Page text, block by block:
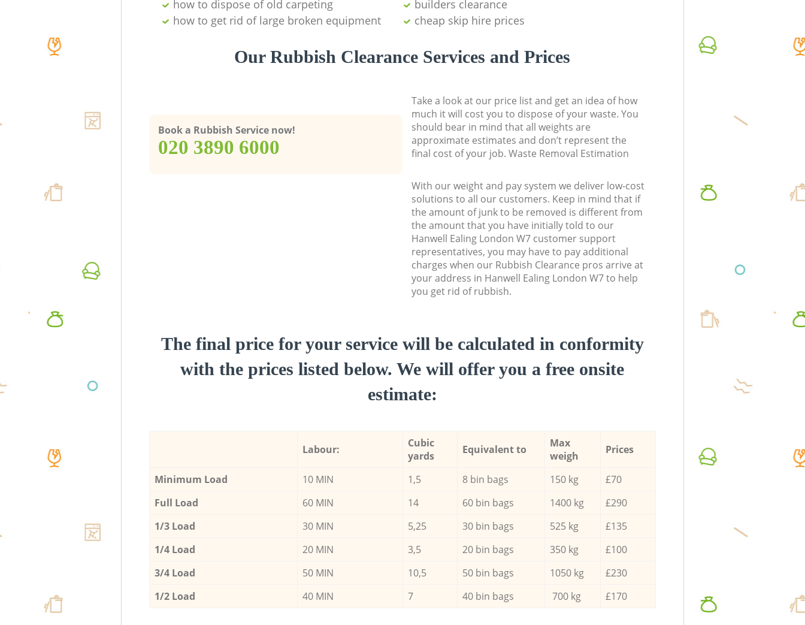
how to dispose of old carpeting
builders clearance
how to get rid of large broken equipment
cheap skip hire prices
Our Rubbish Clearance Services and Prices
Book a Rubbish Service now!
‎020 3890 6000
Take a look at our price list and get an idea of how
much it will cost you to dispose of your waste. You
should bear in mind that all weights are
approximate estimates and don’t represent the
final cost of your job. Waste Removal Estimation
With our weight and pay system we deliver low-cost
solutions to all our customers. Keep in mind that if
the amount of junk to be removed is different from
the amount that you have initially told to our
Hanwell Ealing London W7 customer support
representatives, you may have to pay additional
charges when our Rubbish Clearance pros arrive at
your address in Hanwell Ealing London W7 to help
you get rid of rubbish.
The final price for your service will be calculated in conformity
with the prices listed below. We will offer you a free onsite
estimate:
Labour:
Cubic
yards
Equivalent to
Max
weigh
Prices
Minimum Load 10 MIN 1,5 8 bin bags 150 kg
£70
Full Load
60 MIN 14 60 bin bags 1400 kg
£290
1/3 Load
30 MIN 5,25 30 bin bags 525 kg
£135
1/4 Load
20 MIN 3,5 20 bin bags 350 kg
£100
3/4 Load
50 MIN 10,5 50 bin bags 1050 kg
£230
1/2 Load
40 MIN 7 40 bin bags 700 kg £170